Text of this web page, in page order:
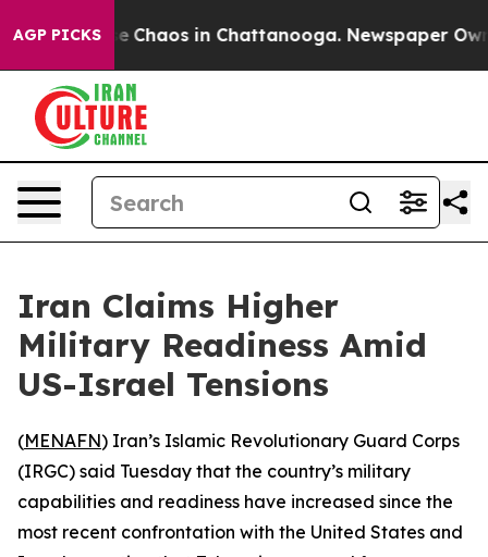
AGP PICKS
Collapse Chaos in Chattanooga. Newspaper
Iran Claims Higher
Military Readiness Amid
US-Israel Tensions
(MENAFN) Iran’s Islamic Revolutionary Guard Corps
(IRGC) said Tuesday that the country’s military
capabilities and readiness have increased since the
most recent confrontation with the United States and